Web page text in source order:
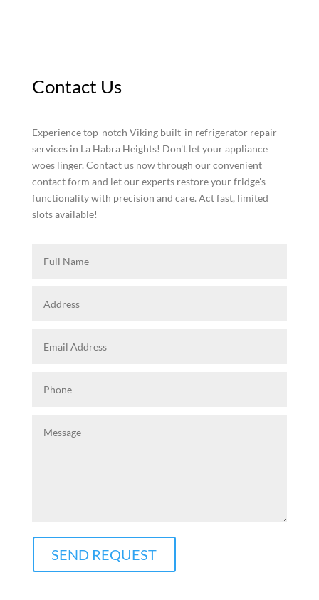
Contact Us
Experience top-notch Viking built-in refrigerator repair
services in La Habra Heights! Don't let your appliance
woes linger. Contact us now through our convenient
contact form and let our experts restore your fridge's
functionality with precision and care. Act fast, limited
slots available!
SEND REQUEST